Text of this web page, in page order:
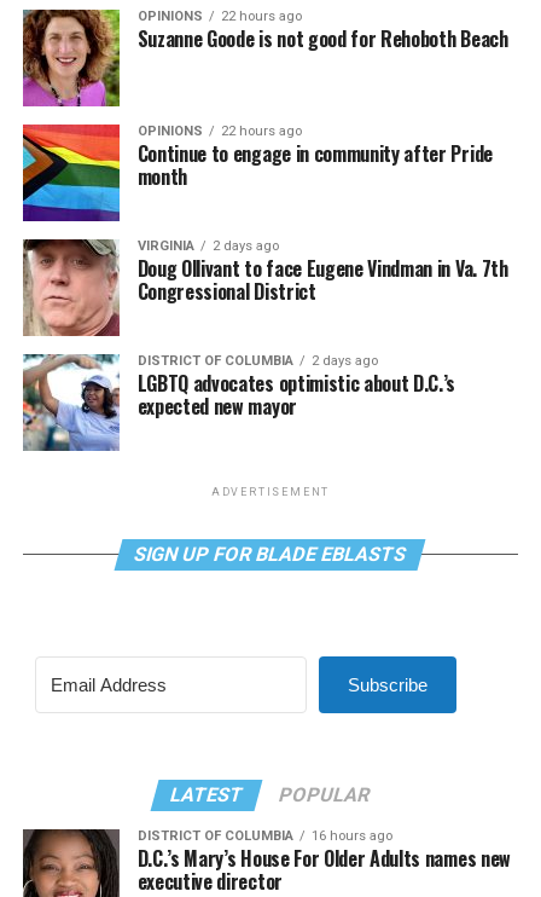
OPINIONS 22 hours ago
Suzanne Goode is not good for Rehoboth Beach
OPINIONS 22 hours ago
Continue to engage in community after Pride
month
VIRGINIA 2 days ago
Doug Ollivant to face Eugene Vindman in Va. 7th
Congressional District
DISTRICT OF COLUMBIA 2 days ago
LGBTQ advocates optimistic about D.C.’s
expected new mayor
ADVERTISEMENT
SIGN UP FOR BLADE EBLASTS
Subscribe
LATEST POPULAR
DISTRICT OF COLUMBIA 16 hours ago
D.C.’s Mary’s House For Older Adults names new
executive director